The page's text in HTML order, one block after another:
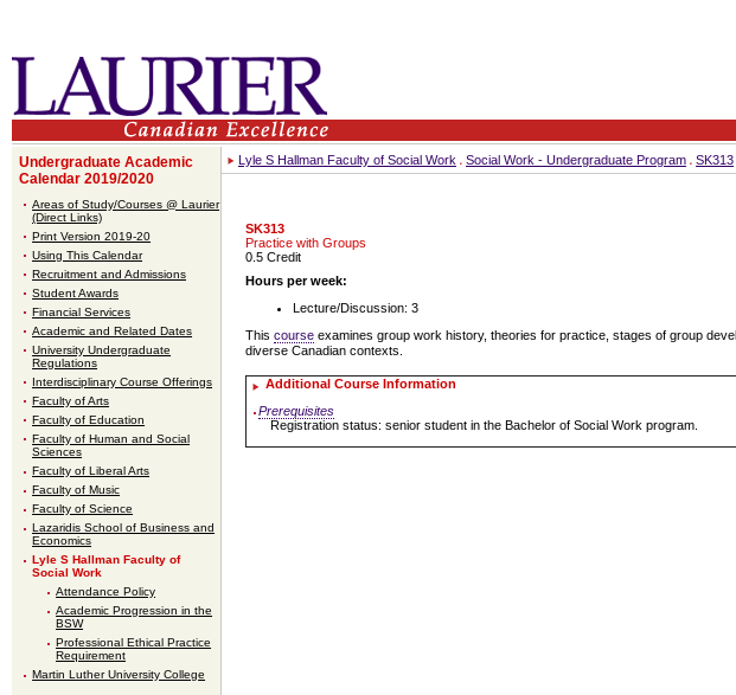
Undergraduate Academic
Calendar 2019/2020
Areas of Study/Courses @ Laurier
(Direct Links)
Print Version 2019-20
Using This Calendar
Recruitment and Admissions
Student Awards
Financial Services
Academic and Related Dates
University Undergraduate
Regulations
Interdisciplinary Course Offerings
Faculty of Arts
Faculty of Education
Faculty of Human and Social
Sciences
Faculty of Liberal Arts
Faculty of Music
Faculty of Science
Lazaridis School of Business and
Economics
Lyle S Hallman Faculty of
Social Work
Attendance Policy
Academic Progression in the
BSW
Professional Ethical Practice
Requirement
Martin Luther University College
Lyle S Hallman Faculty of Social Work Social Work - Undergraduate Program SK313
SK313
Practice with Groups
0.5 Credit
Hours per week:
Lecture/Discussion: 3
This course examines group work history, theories for practice, stages of group
diverse Canadian contexts.
Additional Course Information
Prerequisites
Registration status: senior student in the Bachelor of Social Work program.